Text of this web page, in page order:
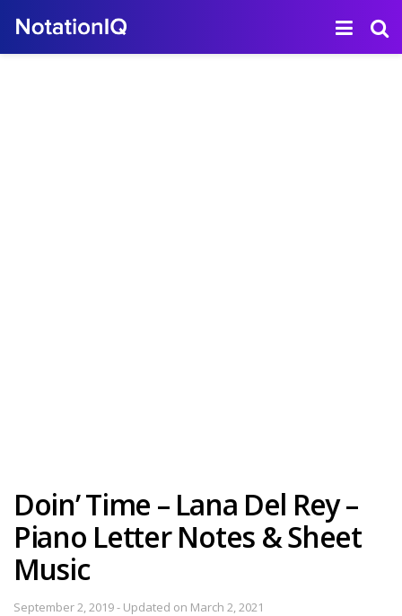
Doin’ Time – Lana Del Rey –
Piano Letter Notes & Sheet
Music
September 2, 2019 - Updated on March 2, 2021